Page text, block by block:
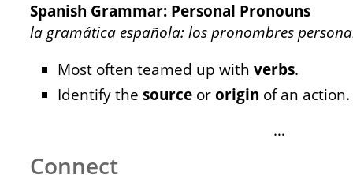
Spanish Grammar: Personal Pronouns
la gramática española: los pronombres
Most often teamed up with verbs.
Identify the source ororigin of an action.
…
Connect